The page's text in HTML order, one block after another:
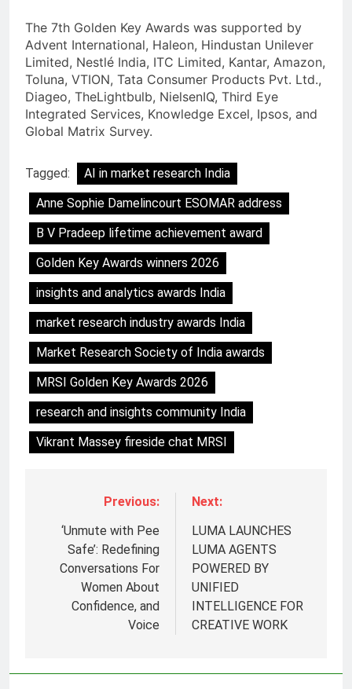
The 7th Golden Key Awards was supported by
Advent International, Haleon, Hindustan Unilever
Limited, Nestlé India, ITC Limited, Kantar, Amazon,
Toluna, VTION, Tata Consumer Products Pvt. Ltd.,
Diageo, TheLightbulb, NielsenIQ, Third Eye
Integrated Services, Knowledge Excel, Ipsos, and
Global Matrix Survey.
Tagged:
AI in market research India
Anne Sophie Damelincourt ESOMAR address
B V Pradeep lifetime achievement award
Golden Key Awards winners 2026
insights and analytics awards India
market research industry awards India
Market Research Society of India awards
MRSI Golden Key Awards 2026
research and insights community India
Vikrant Massey fireside chat MRSI
Previous:
‘Unmute with Pee
Safe’: Redefining
Conversations For
Women About
Confidence, and
Voice
Next:
LUMA LAUNCHES
LUMA AGENTS
POWERED BY
UNIFIED
INTELLIGENCE FOR
CREATIVE WORK